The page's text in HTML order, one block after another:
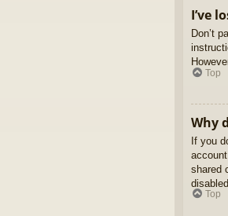
I’ve
Don’t
Top
Why
If you
shared
Top